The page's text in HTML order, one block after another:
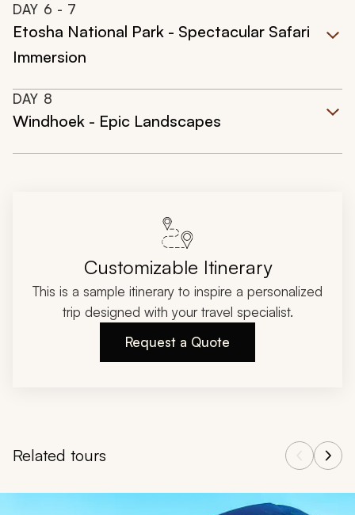
DAY 6 - 7
Etosha National Park - Spectacular Safari
Immersion
DAY 8
Windhoek - Epic Landscapes
Customizable Itinerary
This is a sample itinerary to inspire a personalized
trip designed with your travel specialist.
Request a Quote
Related tours
Navigate through related tours using the previous and next